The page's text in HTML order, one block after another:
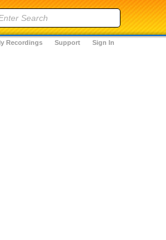
Sign In
Support
Recordings